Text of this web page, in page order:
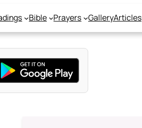
Bible Prayers GalleryArticles